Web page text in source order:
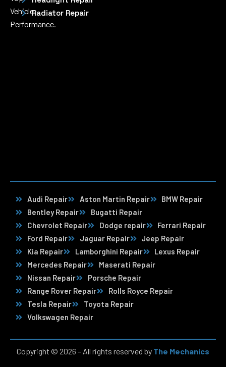
Vehicle
Performance.
Radiator Repair
Audi Repair Aston Martin Repair
BMW Repair
Bentley Repair
Bugatti Repair
Chevrolet Repair
Dodge repair
Ferrari Repair
Ford Repair
Jaguar Repair
Jeep Repair
Kia Repair
Lamborghini Repair
Lexus Repair
Mercedes Repair
Maserati Repair
Nissan Repair
Porsche Repair
Range Rover Repair
Rolls Royce Repair
Tesla Repair
Toyota Repair
Volkswagen Repair
Copyright © 2026 – All rights reserved by The Mechanics